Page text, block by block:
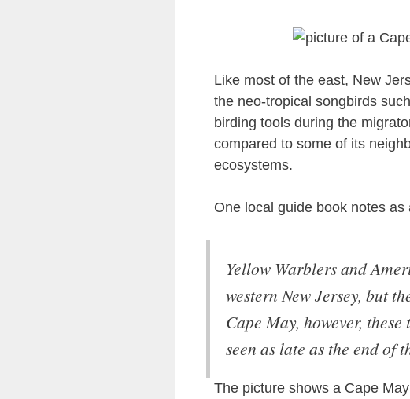
Like most of the east, New
the neo-tropical songbirds
birding tools during the
compared to some of its
ecosystems.
One local guide book notes as
Yellow Warblers and
western New Jersey, but
Cape May, however,
seen as late as the end of
The picture shows a Cape